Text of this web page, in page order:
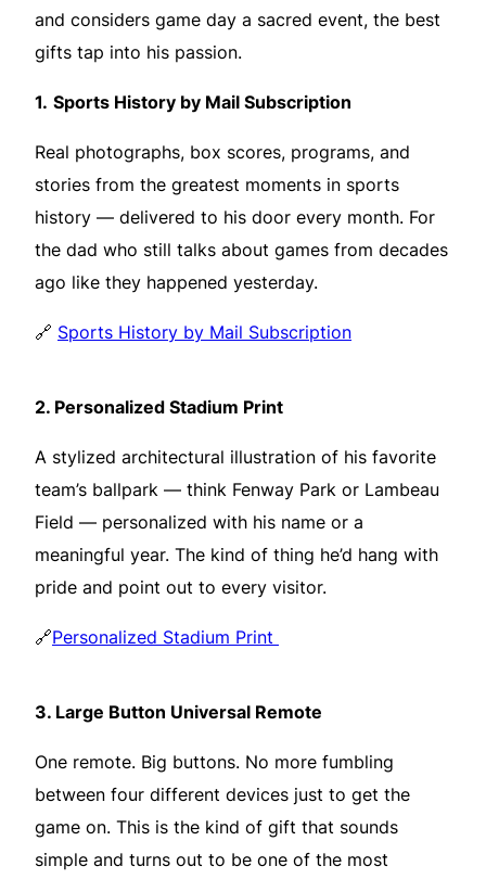
and considers game day a sacred event, the best
gifts tap into his passion.
1. Sports History by Mail Subscription
Real photographs, box scores, programs, and
stories from the greatest moments in sports
history — delivered to his door every month. For
the dad who still talks about games from decades
ago like they happened yesterday.
🔗 Sports History by Mail Subscription
2. Personalized Stadium Print
A stylized architectural illustration of his favorite
team’s ballpark — think Fenway Park or Lambeau
Field — personalized with his name or a
meaningful year. The kind of thing he’d hang with
pride and point out to every visitor.
🔗Personalized Stadium Print
3. Large Button Universal Remote
One remote. Big buttons. No more fumbling
between four different devices just to get the
game on. This is the kind of gift that sounds
simple and turns out to be one of the most